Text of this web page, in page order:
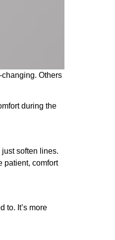
Others
during the
soften lines.
patient, comfort
to. It’s more